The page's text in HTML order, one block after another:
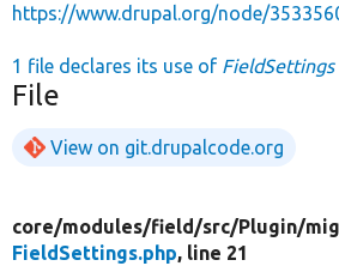
https://www.drupal.org/node/
1 file declares its use of FieldSettings
File
View on git.drupalcode.org
core/modules/field/src/Plugin/
FieldSettings.php, line 21